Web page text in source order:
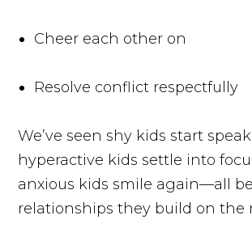
Cheer each other on
Resolve conflict respectfully
We’ve seen shy kids start
hyperactive kids settle into
anxious kids smile again—all
relationships they build on the